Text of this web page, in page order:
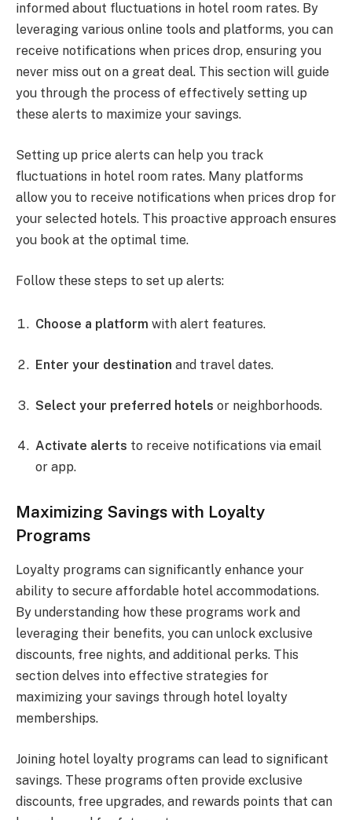
informed about fluctuations in hotel room rates. By
leveraging various online tools and platforms, you can
receive notifications when prices drop, ensuring you
never miss out on a great deal. This section will guide
you through the process of effectively setting up
these alerts to maximize your savings.
Setting up price alerts can help you track
fluctuations in hotel room rates. Many platforms
allow you to receive notifications when prices drop for
your selected hotels. This proactive approach ensures
you book at the optimal time.
Follow these steps to set up alerts:
Choose a platform with alert features.
Enter your destination and travel dates.
Select your preferred hotels or neighborhoods.
Activate alerts to receive notifications via email
or app.
Maximizing Savings with Loyalty
Programs
Loyalty programs can significantly enhance your
ability to secure affordable hotel accommodations.
By understanding how these programs work and
leveraging their benefits, you can unlock exclusive
discounts, free nights, and additional perks. This
section delves into effective strategies for
maximizing your savings through hotel loyalty
memberships.
Joining hotel loyalty programs can lead to significant
savings. These programs often provide exclusive
discounts, free upgrades, and rewards points that can